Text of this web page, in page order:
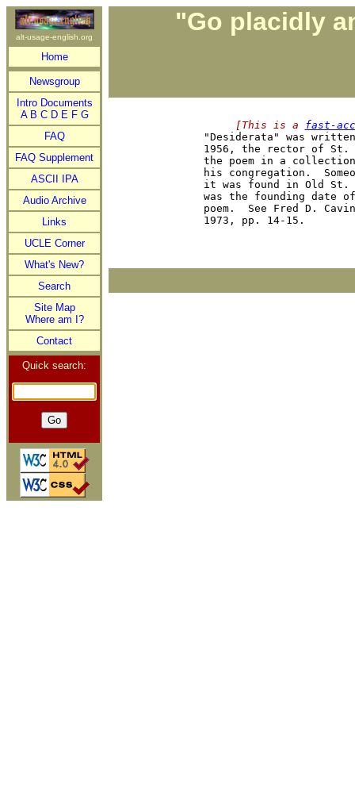
alt-usage-english.org
Home
Newsgroup
Intro Documents
A B C D E F G
FAQ
FAQ Supplement
ASCII IPA
Audio Archive
Links
UCLE Corner
What's New?
Search
Site Map
Where am I?
Contact
Quick search:
"Go placidly
     [This is a
fast-
"Desiderata" was
1956, the rector of St.
the poem in a
his congregation.
it was found in Old St.
was the founding date
poem.  See Fred D.